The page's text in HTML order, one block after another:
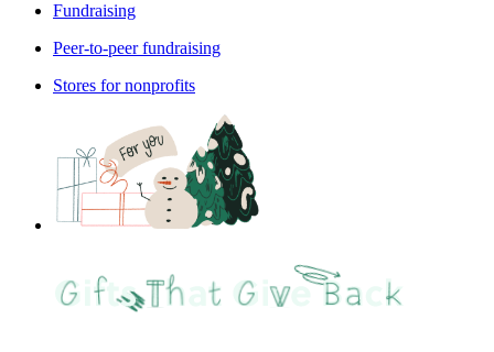
Fundraising
Peer-to-peer fundraising
Stores for nonprofits